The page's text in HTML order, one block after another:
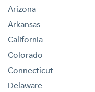
Arizona
Arkansas
California
Colorado
Connecticut
Delaware